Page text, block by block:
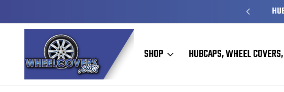
SHOP HUBCAPS, WHEEL